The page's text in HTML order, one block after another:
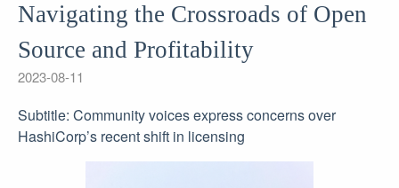
Navigating the Crossroads of Open
Source and Profitability
2023-08-11
Subtitle: Community voices express concerns over
HashiCorp’s recent shift in licensing